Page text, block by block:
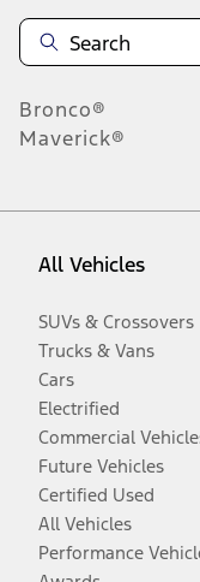
Bronco®
Maverick®
All Vehicles
SUVs & Crossovers
Trucks & Vans
Cars
Electrified
Commercial
Future Vehicles
Certified Used
All Vehicles
Performance